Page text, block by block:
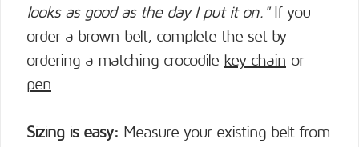
looks as good as the day I put it on."If you
order a brown belt, complete the set by
ordering a matching crocodile key chain or
pen.
Sizing is easy: Measure your existing belt from